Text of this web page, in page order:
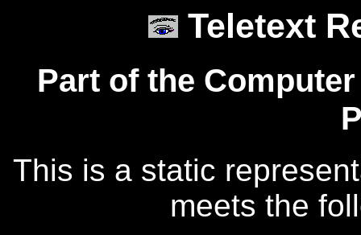
Teletext
Part of the
This is a static
meets the